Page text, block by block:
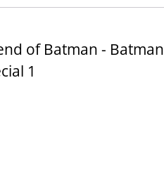
of Batman - Batman
1